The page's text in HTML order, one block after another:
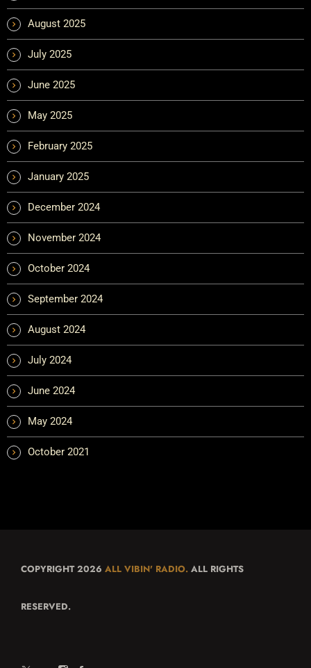
August 2025
July 2025
June 2025
May 2025
February 2025
January 2025
December 2024
November 2024
October 2024
September 2024
August 2024
July 2024
June 2024
May 2024
October 2021
COPYRIGHT 2026 ALL VIBIN' RADIO. ALL RIGHTS
RESERVED.